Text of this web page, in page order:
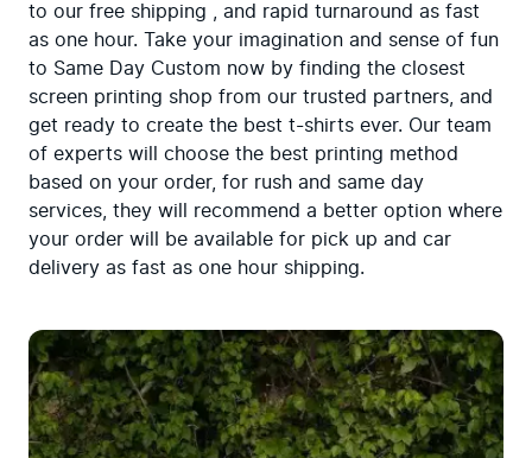
to our free shipping , and rapid turnaround as fast
as one hour. Take your imagination and sense of fun
to Same Day Custom now by finding the closest
screen printing shop from our trusted partners, and
get ready to create the best t-shirts ever. Our team
of experts will choose the best printing method
based on your order, for rush and same day
services, they will recommend a better option where
your order will be available for pick up and car
delivery as fast as one hour shipping.